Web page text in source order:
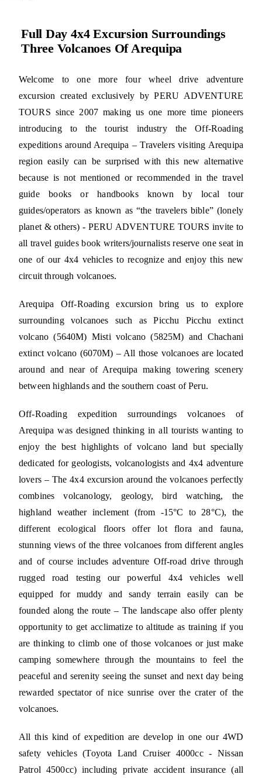
Full Day 4x4 Excursion Surroundings
Three Volcanoes Of Arequipa
Welcome to one more four wheel drive adventure
excursion created exclusively by PERU ADVENTURE
TOURS since 2007 making us one more time pioneers
introducing to the tourist industry the Off-Roading
expeditions around Arequipa – Travelers visiting Arequipa
region easily can be surprised with this new alternative
because is not mentioned or recommended in the travel
guide books or handbooks known by local tour
guides/operators as known as “the travelers bible” (lonely
planet & others) - PERU ADVENTURE TOURS invite to
all travel guides book writers/journalists reserve one seat in
one of our 4x4 vehicles to recognize and enjoy this new
circuit through volcanoes.
Arequipa Off-Roading excursion bring us to explore
surrounding volcanoes such as Picchu Picchu extinct
volcano (5640M) Misti volcano (5825M) and Chachani
extinct volcano (6070M) – All those volcanoes are located
around and near of Arequipa making towering scenery
between highlands and the southern coast of Peru.
Off-Roading expedition surroundings volcanoes of
Arequipa was designed thinking in all tourists wanting to
enjoy the best highlights of volcano land but specially
dedicated for geologists, volcanologists and 4x4 adventure
lovers – The 4x4 excursion around the volcanoes perfectly
combines volcanology, geology, bird watching, the
highland weather inclement (from -15°C to 28°C), the
different ecological floors offer lot flora and fauna,
stunning views of the three volcanoes from different angles
and of course includes adventure Off-road drive through
rugged road testing our powerful 4x4 vehicles well
equipped for muddy and sandy terrain easily can be
founded along the route – The landscape also offer plenty
opportunity to get acclimatize to altitude as training if you
are thinking to climb one of those volcanoes or just make
camping somewhere through the mountains to feel the
peaceful and serenity seeing the sunset and next day being
rewarded spectator of nice sunrise over the crater of the
volcanoes.
All this kind of expedition are develop in one our 4WD
safety vehicles (Toyota Land Cruiser 4000cc - Nissan
Patrol 4500cc) including private accident insurance (all